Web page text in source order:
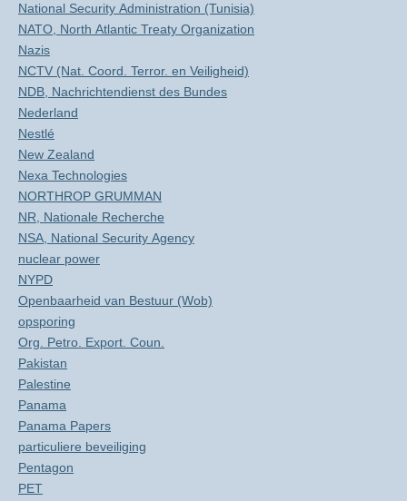
National Security Administration (Tunisia)
NATO, North Atlantic Treaty Organization
Nazis
NCTV (Nat. Coord. Terror. en Veiligheid)
NDB, Nachrichtendienst des Bundes
Nederland
Nestlé
New Zealand
Nexa Technologies
NORTHROP GRUMMAN
NR, Nationale Recherche
NSA, National Security Agency
nuclear power
NYPD
Openbaarheid van Bestuur (Wob)
opsporing
Org. Petro. Export. Coun.
Pakistan
Palestine
Panama
Panama Papers
particuliere beveiliging
Pentagon
PET